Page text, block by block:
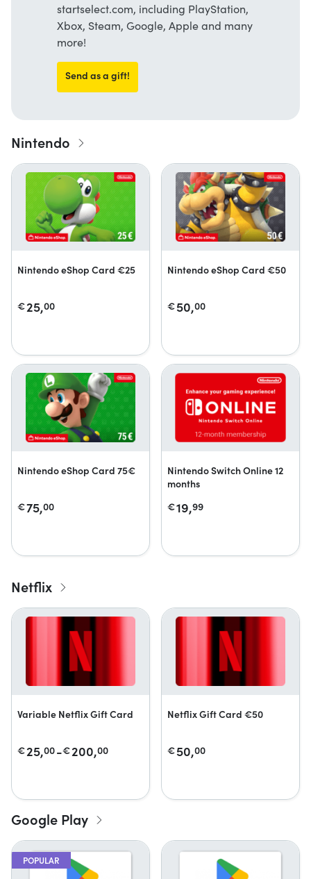
startselect.com, including PlayStation,
Xbox, Steam, Google, Apple and many
more!
Send as a gift!
Nintendo
Nintendo eShop Card €25
€25,00
Nintendo eShop Card €50
€50,00
Nintendo eShop Card 75€
€75,00
Nintendo Switch Online 12
months
€19,99
Netflix
Variable Netflix Gift Card
€25,00-€200,00
Netflix Gift Card €50
€50,00
Google Play
POPULAR